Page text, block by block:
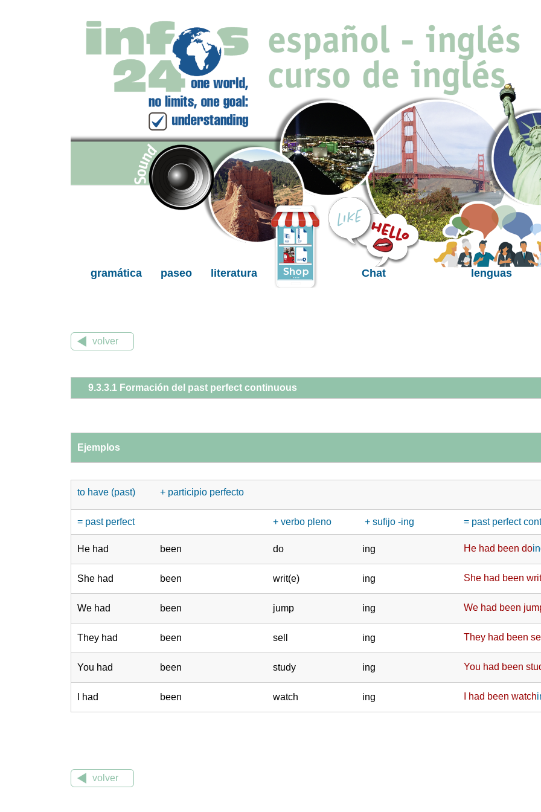
gramática paseo literatura Chat lenguas
volver
9.3.3.1 Formación del past perfect continuous
Ejemplos
to have (past) + participio perfecto
= past perfect + verbo pleno + sufijo -ing = past perfect
He had been do ing He had been do
She had been writ(e) ing She had been writ
We had been jump ing We had been
They had been sell ing They had been sell
You had been study ing You had been
I had been watch ing had been watch
volver